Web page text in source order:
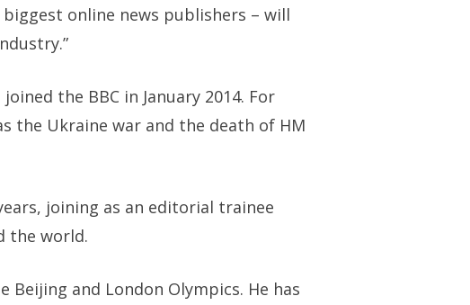
online news publishers – will
the BBC in January 2014. For
the Ukraine war and the death of HM
joining as an editorial trainee
the world.
and London Olympics. He has